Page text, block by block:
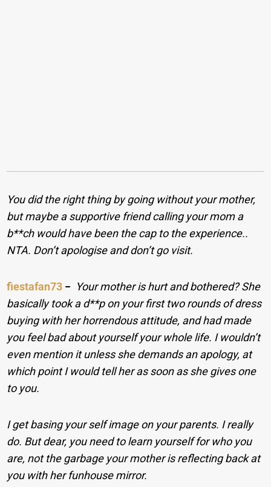
You did the right thing by going without your mother,
but maybe a supportive friend calling your mom a
b**ch would have been the cap to the experience..
NTA. Don’t apologise and don’t go visit.
fiestafan73 − Your mother is hurt and bothered? She
basically took a d**p on your first two rounds of dress
buying with her horrendous attitude, and had made
you feel bad about yourself your whole life. I wouldn’t
even mention it unless she demands an apology, at
which point I would tell her as soon as she gives one
to you.
I get basing your self image on your parents. I really
do. But dear, you need to learn yourself for who you
are, not the garbage your mother is reflecting back at
you with her funhouse mirror.